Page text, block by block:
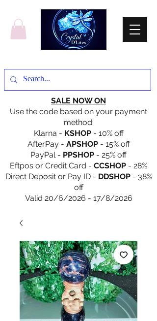
SALE NOW ON
Use the code based on your payment
method:
Klarna - KSHOP- 10% off
AfterPay - APSHOP- 15% off
PayPal - PPSHOP - 25% off
Eftpos or Credit Card - CCSHOP - 28%
Direct Deposit or Pay ID - DDSHOP- 38%
off
Valid 20/6/2026 - 17/8/2026